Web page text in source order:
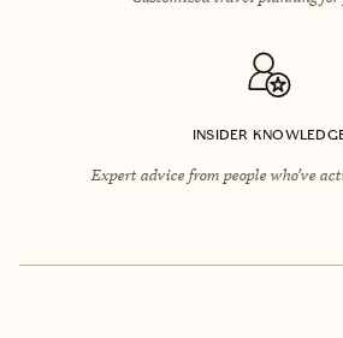
INSIDER
Expert advice from people who’ve